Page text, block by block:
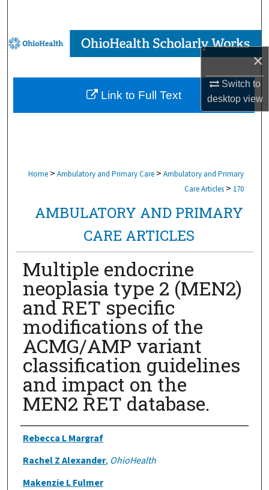
×
Switch to
desktopview
Browse Collections
My Account
About
Home > Ambulatory and Primary Care > Ambulatory and Primary
Care Articles > 170
AMBULATORY AND PRIMARY
CARE ARTICLES
Multiple endocrine
neoplasia type 2 (MEN2)
and RET specific
modifications of the
ACMG/AMP variant
classification guidelines
and impact on the
MEN2 RET database.
Authors
Rebecca L Margraf
Rachel Z Alexander, OhioHealth
Makenzie L Fulmer
Link to Full Text